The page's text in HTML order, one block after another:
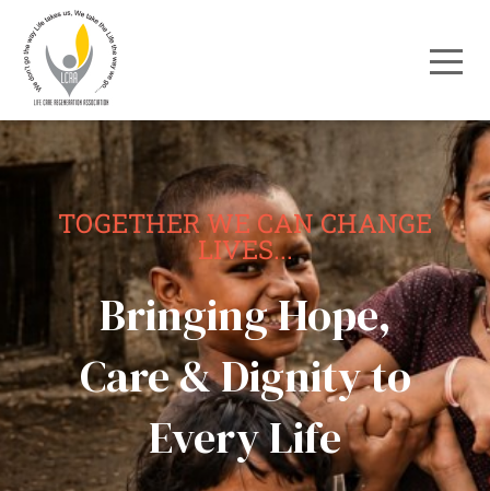
TOGETHER WE CAN CHANGE
LIVES...
Bringing Hope,
Care & Dignity to
Every Life